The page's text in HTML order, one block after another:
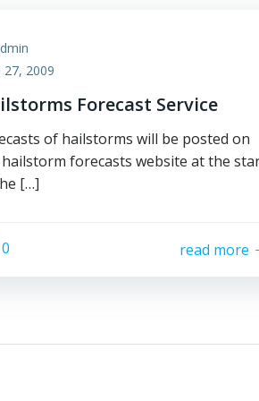
27, 2009
Forecast Service
of hailstorms will be posted on
forecasts website at the
[…]
0 read more